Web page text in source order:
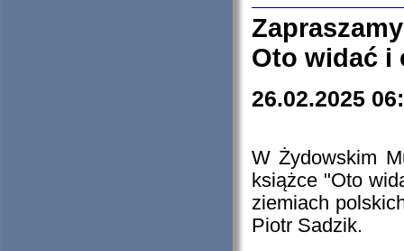
Oto widać i
26.02.2025
W Żydowskim
książce "Oto
ziemiach
Piotr Sadzik.